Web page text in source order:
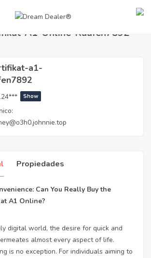
goethe-zertifikat-a1-online-kaufen7892
A1-Online-Kaufen7892
a1-
Show
Propiedades
Can You Really Buy the
A1 Online?
digital world, the desire for quick and
almost every aspect of life.
is no exception. For individuals aiming to